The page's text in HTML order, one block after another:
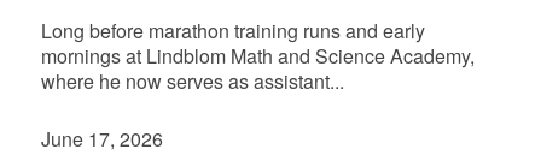
Long before marathon training runs and early
mornings at Lindblom Math and Science Academy,
where he now serves as assistant...
June 17, 2026